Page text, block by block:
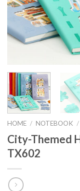
HOME / NOTEBOOK /
City-Themed
TX602